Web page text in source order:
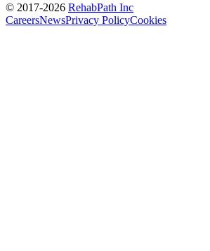
© 2017-2026 RehabPath Inc
CareersNewsPrivacy PolicyCookies